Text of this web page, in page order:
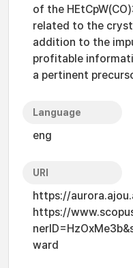
of the
related to the
addition to the
profitable
a pertinent
Language
eng
URI
https://
https://
ward